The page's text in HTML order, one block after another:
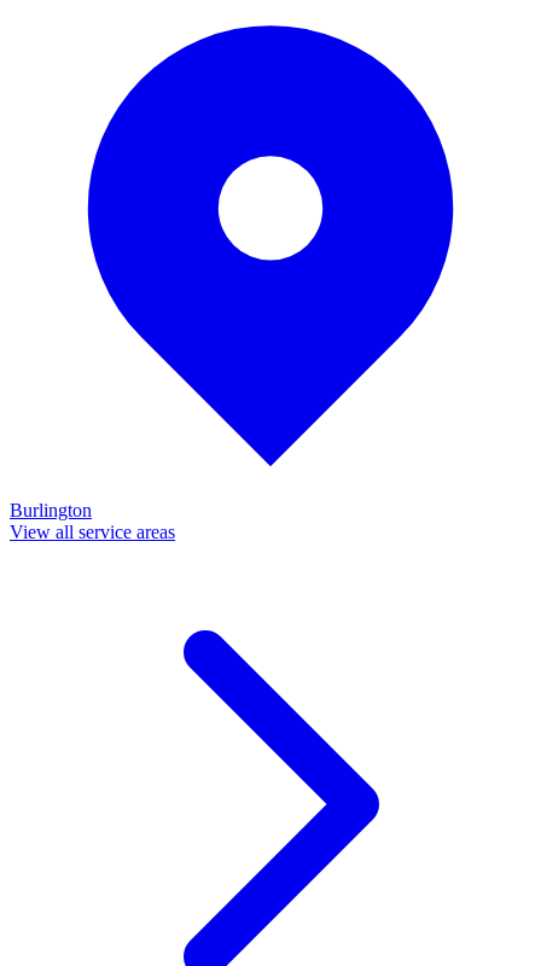
Burlington
View all service areas